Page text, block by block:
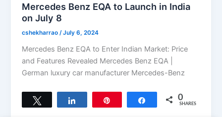
Mercedes Benz EQA to Launch in India
on July 8
cshekharrao/July 6, 2024
Mercedes Benz EQA to Enter Indian Market: Price
and Features Revealed Mercedes Benz EQA |
German luxury car manufacturer Mercedes-Benz
Share 0
SHARES